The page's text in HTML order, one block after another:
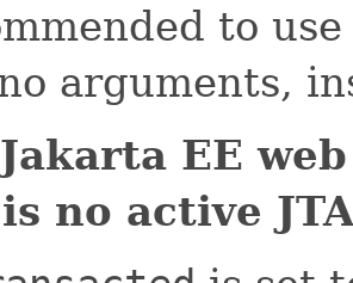
to
arguments,
Jakarta EE
no active